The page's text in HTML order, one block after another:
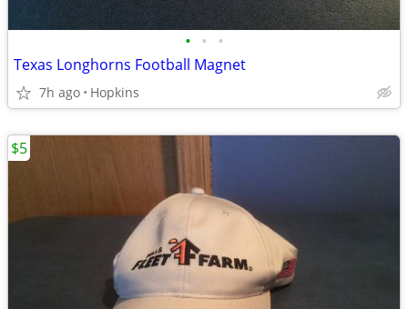
• • •
Texas Longhorns Football Magnet
7h ago Hopkins
$5